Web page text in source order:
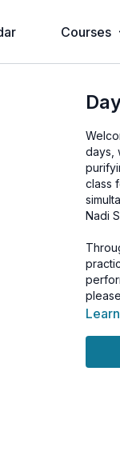
Courses
days,
class
Nadi